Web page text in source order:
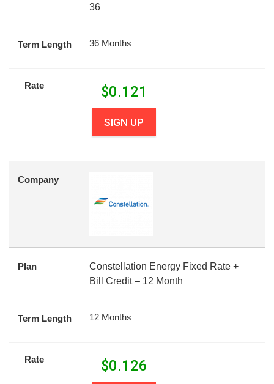
36
Term Length 36 Months
Rate $0.121
SIGN UP
Company
Plan
Constellation Energy Fixed Rate +
Bill Credit – 12 Month
Term Length 12 Months
Rate $0.126